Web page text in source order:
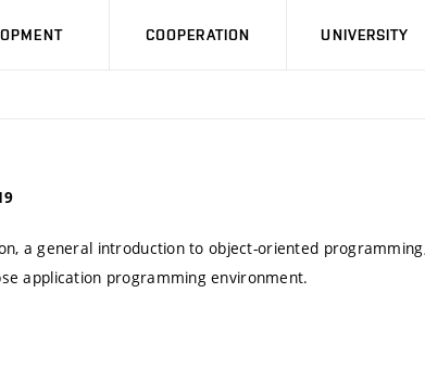
COOPERATION UNIVERSITY
a general introduction to object-oriented
application programming environment.